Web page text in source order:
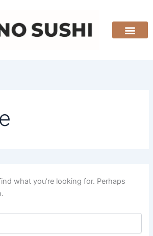
what you’re looking for. Perhaps